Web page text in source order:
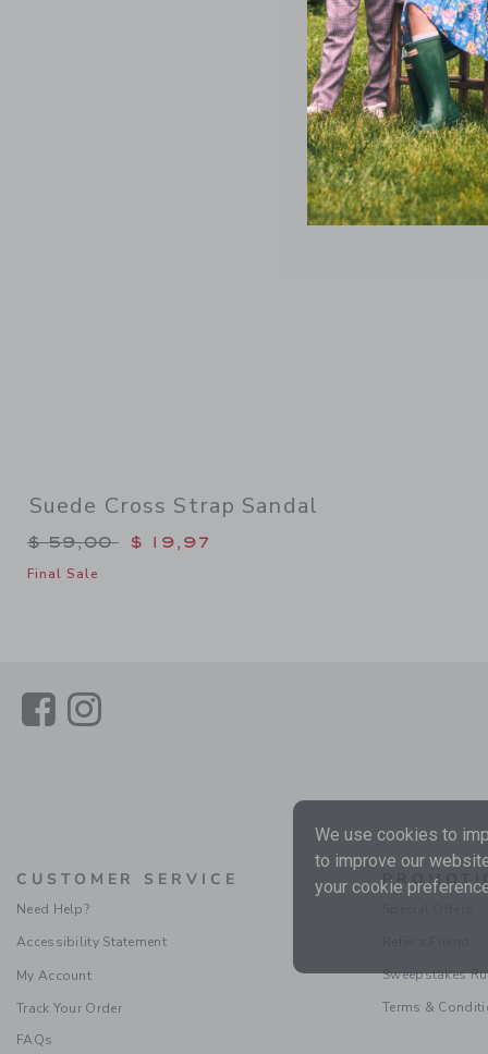
Suede Cross Strap Sandal
Price reduced from $ 59,00 to
$ 59,00 $ 19,97
Final Sale
LinkLink
CUSTOMER SERVICE
Need Help?
Accessibility Statement
My Account
Track Your Order
FAQs
Sweepstakes
Terms &
We use cookies to
to improve our
your cookie